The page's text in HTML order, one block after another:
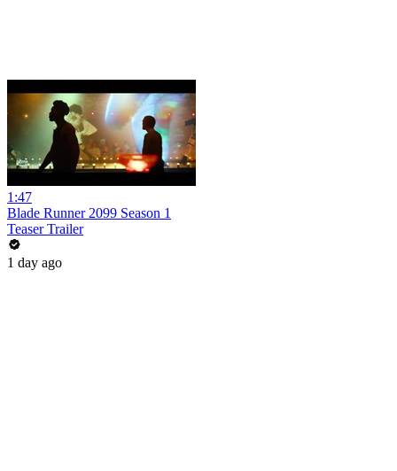
1:47
Blade Runner 2099 Season 1
Teaser Trailer
1 day ago